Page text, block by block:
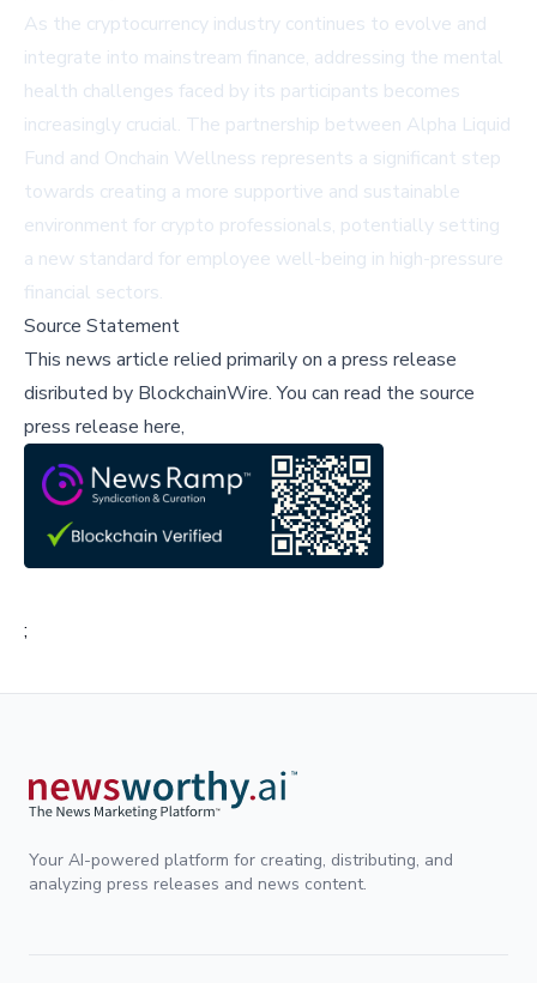
As the cryptocurrency industry continues to evolve and
integrate into mainstream finance, addressing the mental
health challenges faced by its participants becomes
increasingly crucial. The partnership between Alpha Liquid
Fund and Onchain Wellness represents a significant step
towards creating a more supportive and sustainable
environment for crypto professionals, potentially setting
a new standard for employee well-being in high-pressure
financial sectors.
Source Statement
This news article relied primarily on a press release
disributed by BlockchainWire.You can read the source
press release here,
;
Your AI-powered platform for creating, distributing, and
analyzing press releases and news content.